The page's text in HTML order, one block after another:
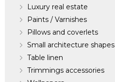
Luxury real estate
Paints / Varnishes
Pillows and coverlets
Small architecture shapes
Table linen
Trimmings accessories